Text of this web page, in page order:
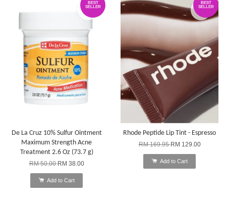
BEST
SELLER
De La Cruz 10% Sulfur Ointment
Maximum Strength Acne
Treatment 2.6 Oz (73.7 g)
RM 50.00RM 38.00
Add to Cart
BEST
SELLER
Rhode Peptide Lip Tint - Espresso
RM 169.95RM 129.00
Add to Cart